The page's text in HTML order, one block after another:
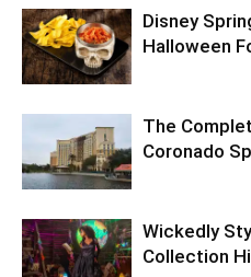
Disney
Halloween
The
Coronado
Wickedly
Collection